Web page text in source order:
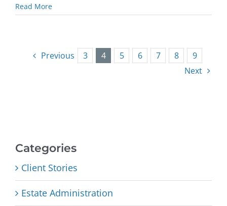
Read More
Previous 3 4 5 6 7 8
9
Next
Categories
Client Stories
Estate Administration